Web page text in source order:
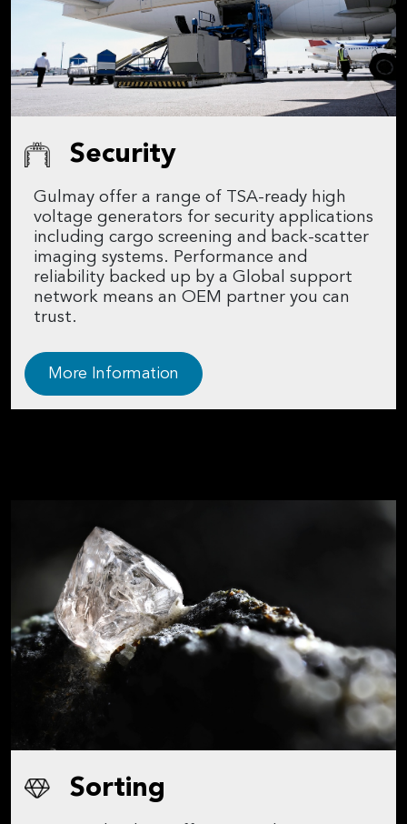
Security
Gulmay offer a range of TSA-ready high
voltage generators for security applications
including cargo screening and back-scatter
imaging systems. Performance and
reliability backed up by a Global support
network means an OEM partner you can
trust.
More Information
Sorting